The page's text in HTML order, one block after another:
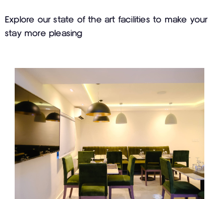
Explore our state of the art facilities to make your
stay more pleasing